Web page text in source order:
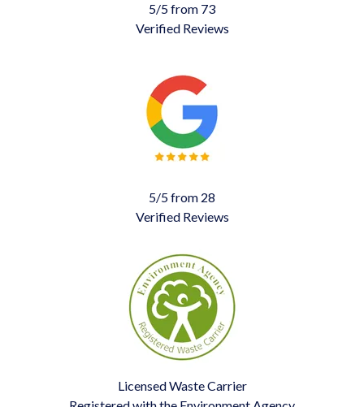
5/5 from 73
Verified Reviews
5/5 from 28
Verified Reviews
Licensed Waste Carrier